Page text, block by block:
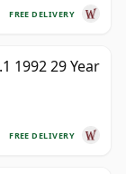
FREE DELIVERY
1992 29 Year
FREE DELIVERY